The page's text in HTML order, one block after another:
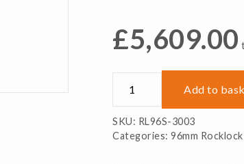
£5,609.00
3003
Sided
Rocklock
Add to
SKU: RL96S-3003
Categories: 96mm